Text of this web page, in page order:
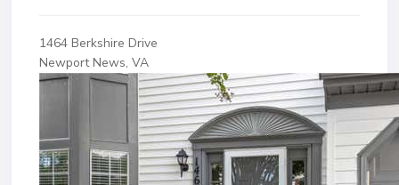
1464 Berkshire Drive
Newport News, VA